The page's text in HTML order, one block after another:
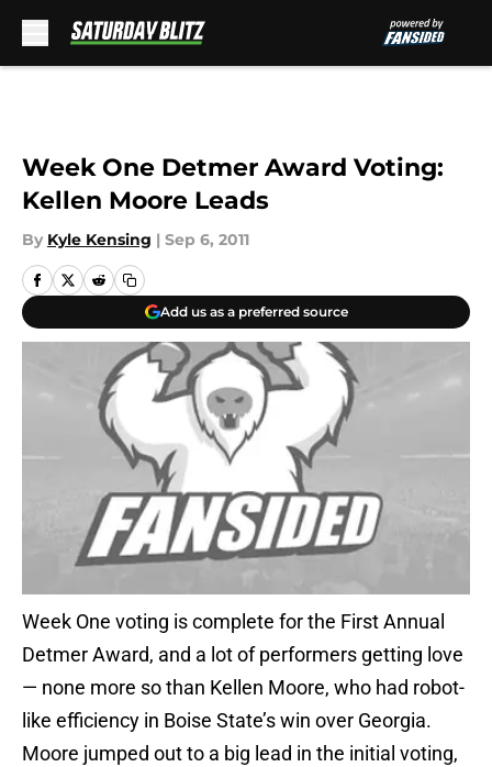
Week One Detmer Award Voting:
Kellen Moore Leads
By Kyle Kensing | Sep 6, 2011
Add us as a preferred source
Week One voting is complete for the First Annual
Detmer Award, and a lot of performers getting love
— none more so than Kellen Moore, who had robot-
like efficiency in Boise State’s win over Georgia.
Moore jumped out to a big lead in the initial voting,